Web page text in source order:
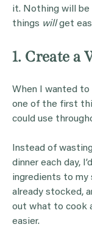
it. Nothing will be
things willget
1. Create a
When I wanted to
one of the first
could use
Instead of
dinner each day,
ingredients to my
already stocked,
out what to cook
easier.